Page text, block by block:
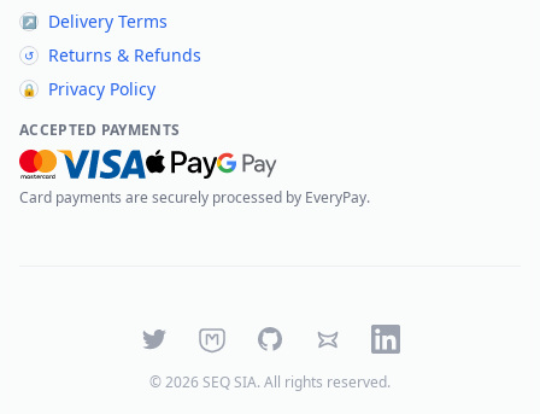
↗ Delivery Terms
↺ Returns & Refunds
🔒 Privacy Policy
ACCEPTED PAYMENTS
Card payments are securely processed by EveryPay.
TwitterMastodonGitHubBlueskyLinkedIn
©2026 SEQ SIA. All rights reserved.